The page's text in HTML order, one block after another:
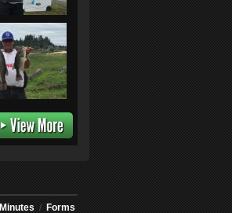
Minutes / Forms